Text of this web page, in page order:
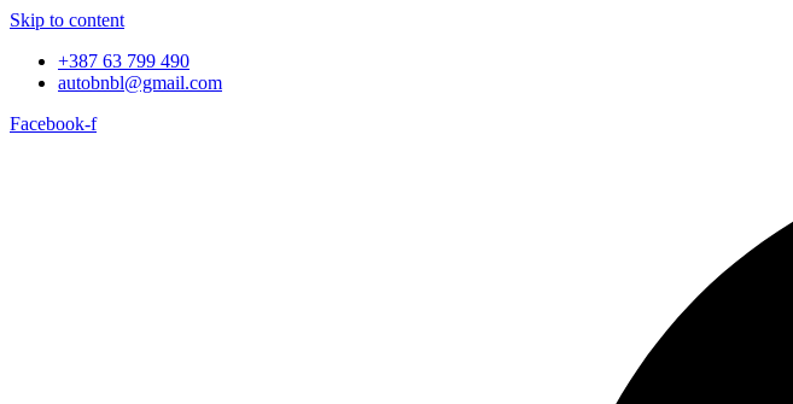
Skip to content
+387 63 799 490
autobnbl@gmail.com
Facebook-f